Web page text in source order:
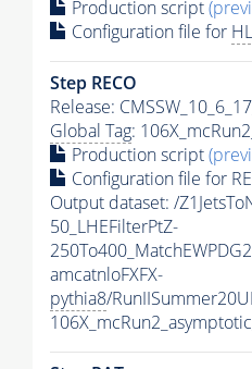
Production script
Configuration file for
Step RECO
Release:
Global Tag:
Production script
Configuration file for
Output dataset: /
50_LHEFilterPtZ-
amcatnloFXFX-
pythia8/